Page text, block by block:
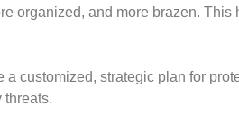
organized, and more brazen.
customized, strategic plan for
threats.